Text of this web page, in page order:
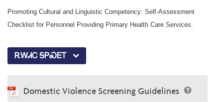
Promoting Cultural and Linguistic Competency: Self-Assessment
Checklist for Personnel Providing Primary Health Care Services.
ᎡᎳᏗᏟ ᎦᏢᏍᎬᎢ
Domestic Violence Screening Guidelines